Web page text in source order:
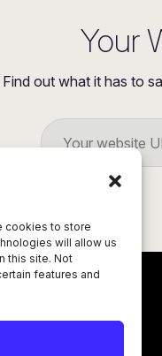
cookies to store
will allow us
this site. Not
features and
Your
Find out what it has to